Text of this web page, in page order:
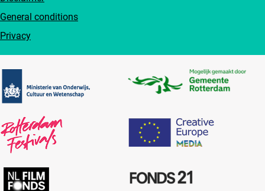
General conditions
Privacy